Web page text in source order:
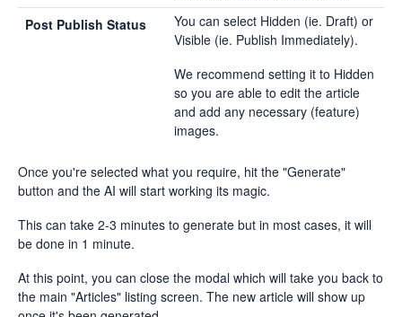
Post Publish Status
You can select Hidden (ie. Draft) or
Visible (ie. Publish Immediately).
We recommend setting it to Hidden
so you are able to edit the article
and add any necessary (feature)
images.
Once you're selected what you require, hit the "Generate"
button and the AI will start working its magic.
This can take 2-3 minutes to generate but in most cases, it will
be done in 1 minute.
At this point, you can close the modal which will take you back to
the main "Articles" listing screen. The new article will show up